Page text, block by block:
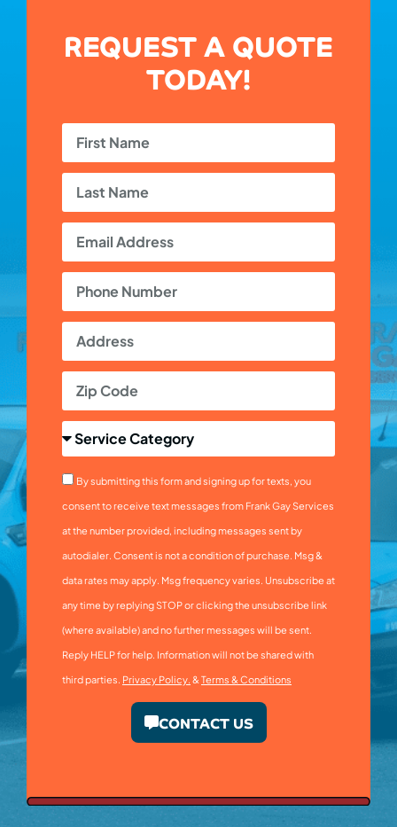
REQUEST A QUOTE
TODAY!
By submitting this form and signing up for texts, you
consent to receive text messages from Frank Gay Services
at the number provided, including messages sent by
autodialer. Consent is not a condition of purchase. Msg &
data rates may apply. Msg frequency varies. Unsubscribe at
any time by replying STOP or clicking the unsubscribe link
(where available) and no further messages will be sent.
Reply HELP for help. Information will not be shared with
third parties. Privacy Policy. & Terms & Conditions
CONTACT US